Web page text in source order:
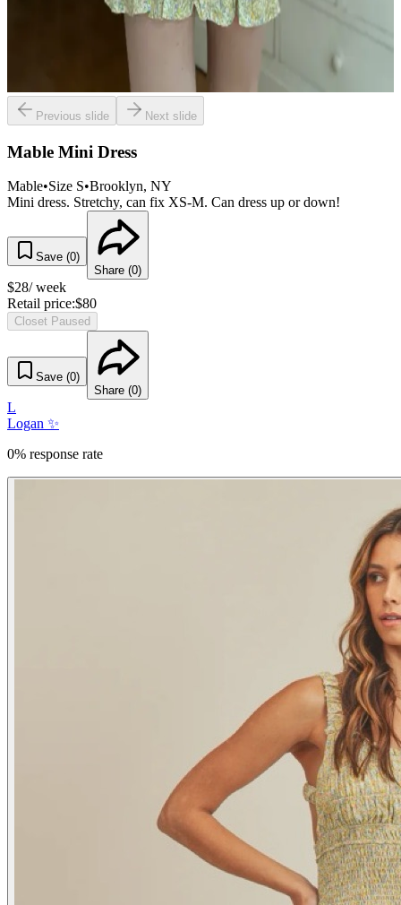
Previous slide Next slide
Mable Mini Dress
Mable•Size S•Brooklyn, NY
Mini dress. Stretchy, can fix XS-M. Can dress up or down!
Save (0)
Share (0)
$28/ week
Retail price:$80
Closet Paused
Save (0)
Share (0)
L
Logan ✨
0% response rate